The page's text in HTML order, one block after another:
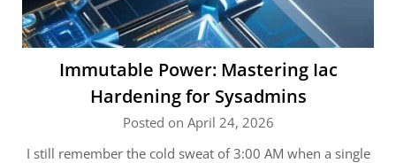
Immutable Power: Mastering Iac
Hardening for Sysadmins
Posted on April 24, 2026
I still remember the cold sweat of 3:00 AM when a single